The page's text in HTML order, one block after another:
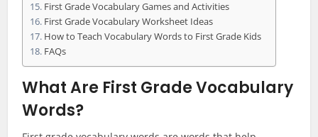
First Grade Vocabulary Games and Activities
First Grade Vocabulary Worksheet Ideas
How to Teach Vocabulary Words to First Grade Kids
FAQs
What Are First Grade Vocabulary
Words?